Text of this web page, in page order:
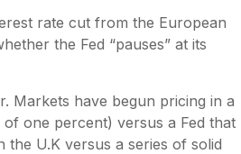
rate cut from the European
the Fed “pauses” at its
Markets have begun pricing in a
one percent) versus a Fed that
the U.K versus a series of solid